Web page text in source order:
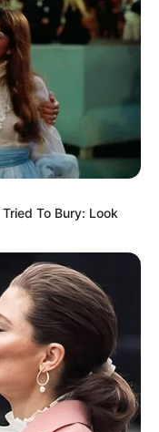
To Bury: Look